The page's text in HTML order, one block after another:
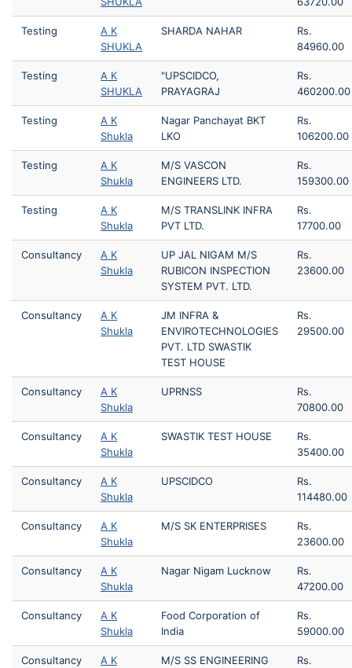
Testing
A K
SHUKLA
SHARDA NAHAR
Rs.
84960.00
Testing
A K
SHUKLA
"UPSCIDCO,
PRAYAGRAJ
Rs.
460200.00
Testing
A K
Shukla
Nagar Panchayat BKT
LKO
Rs.
106200.00
Testing
A K
Shukla
M/S VASCON
ENGINEERS LTD.
Rs.
159300.00
Testing
A K
Shukla
M/S TRANSLINK INFRA
PVT LTD.
Rs.
17700.00
Consultancy
A K
Shukla
UP JAL NIGAM M/S
RUBICON INSPECTION
SYSTEM PVT. LTD.
Rs.
23600.00
Consultancy
A K
Shukla
JM INFRA &
ENVIROTECHNOLOGIES
PVT. LTD SWASTIK
TEST HOUSE
Rs.
29500.00
Consultancy
A K
Shukla
UPRNSS
Rs.
70800.00
Consultancy
A K
Shukla
SWASTIK TEST HOUSE
Rs.
35400.00
Consultancy
A K
Shukla
UPSCIDCO
Rs.
114480.00
Consultancy
A K
Shukla
M/S SK ENTERPRISES
Rs.
23600.00
Consultancy
A K
Shukla
Nagar Nigam Lucknow
Rs.
47200.00
Consultancy
A K
Shukla
Food Corporation of
India
Rs.
59000.00
Consultancy
A K
M/S SS ENGINEERING
Rs.